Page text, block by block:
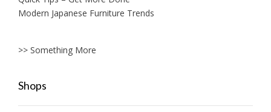
Modern Japanese Furniture Trends
>> Something More
Shops